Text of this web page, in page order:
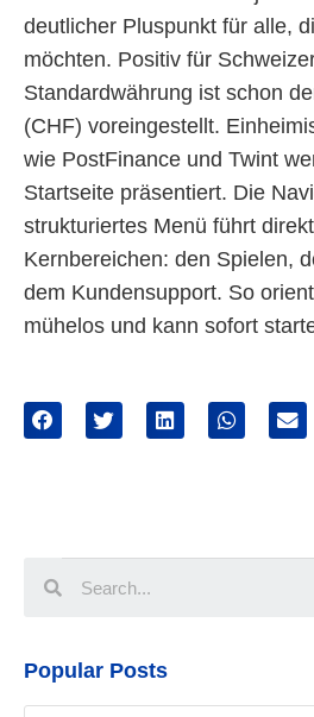
deutlicher Pluspunkt für alle,
möchten. Positiv für
Standardwährung ist schon
(CHF) voreingestellt.
wie PostFinance und Twint
Startseite präsentiert. Die
strukturiertes Menü führt
Kernbereichen: den Spielen,
dem Kundensupport. So
mühelos und kann sofort
Popular Posts